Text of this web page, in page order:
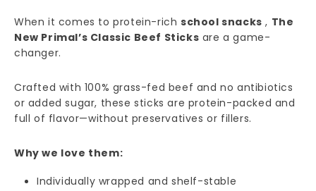
When it comes to protein-rich school snacks , The
New Primal’s Classic Beef Sticks are a game-
changer.
Crafted with 100% grass-fed beef and no antibiotics
or added sugar, these sticks are protein-packed and
full of flavor—without preservatives or fillers.
Why we love them:
Individually wrapped and shelf-stable